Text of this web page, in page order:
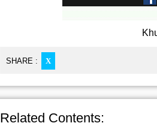
SHARE : X
Related Contents: